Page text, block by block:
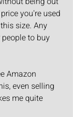
you're used
size. Any
to buy
Amazon
even selling
me quite